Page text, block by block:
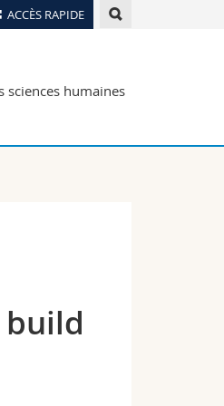
ACCÈS RAPIDE
sciences humaines